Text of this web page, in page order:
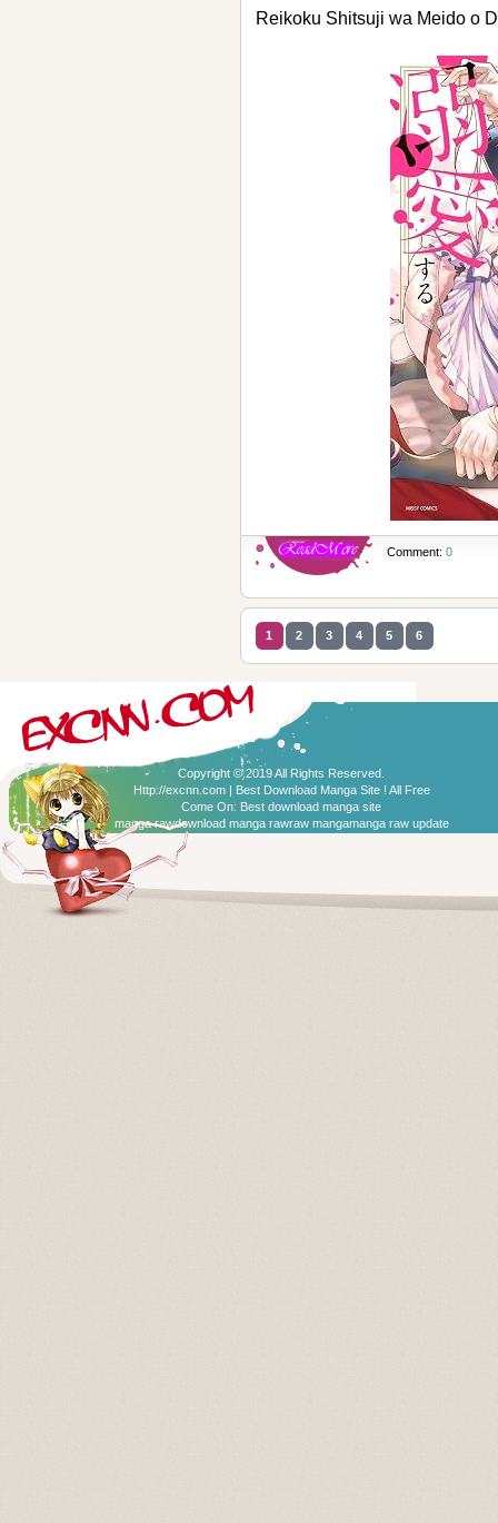
Reikoku Shitsuji wa Meido o
Comment: 0
1 2 3 4 5 6
Copyright © 2019 All Rights Reserved.
Http://excnn.com | Best Download Manga Site ! All Free
Come On: Best download manga site
manga rawdownload manga rawraw mangamanga raw update